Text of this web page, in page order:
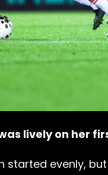
lively on her
started evenly,